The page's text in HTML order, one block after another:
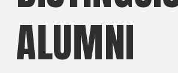
ALUMNI